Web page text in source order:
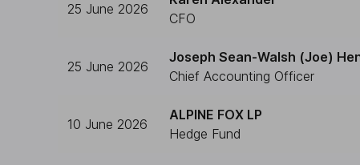
25 June 2026
CFO
25 June 2026
Joseph Sean-Walsh (Joe)
Chief Accounting Officer
10 June 2026
ALPINE FOX LP
Hedge Fund